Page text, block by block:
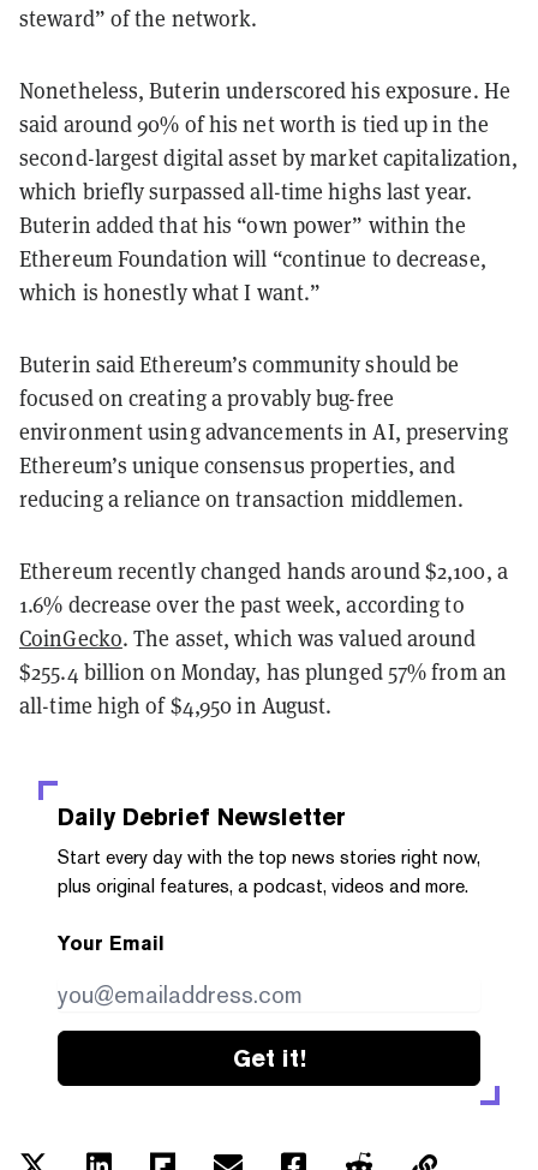
steward” of the network.
Nonetheless, Buterin underscored his exposure. He
said around 90% of his net worth is tied up in the
second-largest digital asset by market capitalization,
which briefly surpassed all-time highs last year.
Buterin added that his “own power” within the
Ethereum Foundation will “continue to decrease,
which is honestly what I want.”
Buterin said Ethereum’s community should be
focused on creating a provably bug-free
environment using advancements in AI, preserving
Ethereum’s unique consensus properties, and
reducing a reliance on transaction middlemen.
Ethereum recently changed hands around $2,100, a
1.6% decrease over the past week, according to
CoinGecko. The asset, which was valued around
$255.4 billion on Monday, has plunged 57% from an
all-time high of $4,950 in August.
Daily Debrief Newsletter
Start every day with the top news stories right now,
plus original features, a podcast, videos and more.
Your Email
Get it!